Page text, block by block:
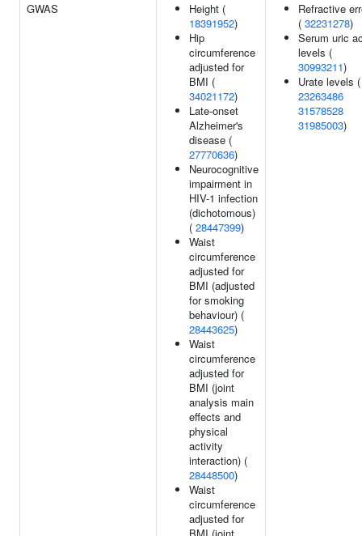
GWAS
Height (
18391952)
Hip
circumference
adjusted for
BMI (
34021172)
Late-onset
Alzheimer's
disease (
27770636)
Neurocognitive
impairment in
HIV-1 infection
(dichotomous)
( 28447399)
Waist
circumference
adjusted for
BMI (adjusted
for smoking
behaviour) (
28443625)
Waist
circumference
adjusted for
BMI (joint
analysis main
effects and
physical
activity
interaction) (
28448500)
Waist
circumference
adjusted for
Refractive
( 32231278)
Serum uric
levels (
30993211)
Urate levels (
23263486
31578528
31985003)